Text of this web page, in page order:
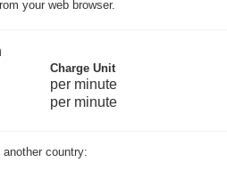
your web browser.
Charge Unit
per minute
per minute
country: